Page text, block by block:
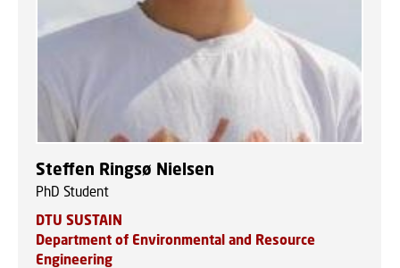
Steffen Ringsø Nielsen
PhD Student
DTU SUSTAIN
Department of Environmental and Resource
Engineering